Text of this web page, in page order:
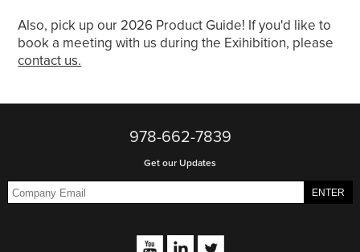
Also, pick up our 2026 Product Guide! If you'd like to
book a meeting with us during the Exihibition, please
contact us.
978-662-7839
Get our Updates